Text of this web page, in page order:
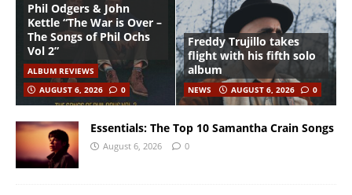
Phil Odgers & John
Kettle “The War is Over –
The Songs of Phil Ochs
Vol 2”
ALBUM REVIEWS
AUGUST 6, 2026
0
Freddy Trujillo takes
flight with his fifth solo
album
NEWS AUGUST 6, 2026 0
Essentials: The Top 10 Samantha Crain Songs
August 6, 2026 0